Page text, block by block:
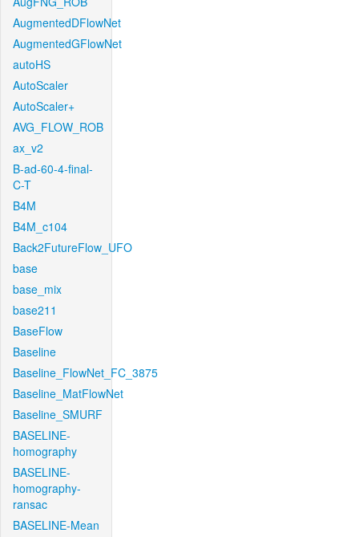
AugmentedDFlowNet
AugmentedGFlowNet
autoHS
AutoScaler
AutoScaler+
AVG_FLOW_ROB
ax_v2
B-ad-60-4-final-
C-T
B4M
B4M_c104
Back2FutureFlow_UFO
base
base_mix
base211
BaseFlow
Baseline
Baseline_FlowNet_FC_3875
Baseline_MatFlowNet
Baseline_SMURF
BASELINE-
homography
BASELINE-
homography-
ransac
BASELINE-Mean